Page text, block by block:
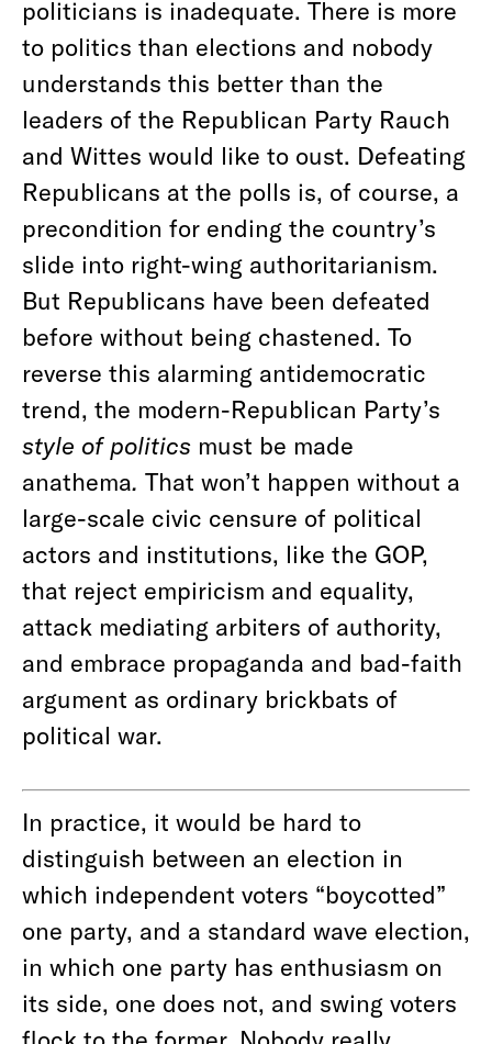
politicians is inadequate. There is more
to politics than elections and nobody
understands this better than the
leaders of the Republican Party Rauch
and Wittes would like to oust. Defeating
Republicans at the polls is, of course, a
precondition for ending the country’s
slide into right-wing authoritarianism.
But Republicans have been defeated
before without being chastened. To
reverse this alarming antidemocratic
trend, the modern-Republican Party’s
style of politics must be made
anathema. That won’t happen without a
large-scale civic censure of political
actors and institutions, like the GOP,
that reject empiricism and equality,
attack mediating arbiters of authority,
and embrace propaganda and bad-faith
argument as ordinary brickbats of
political war.
In practice, it would be hard to
distinguish between an election in
which independent voters “boycotted”
one party, and a standard wave election,
in which one party has enthusiasm on
its side, one does not, and swing voters